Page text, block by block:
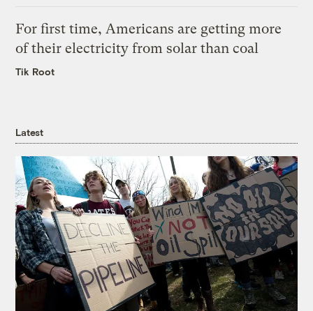
For first time, Americans are getting more
of their electricity from solar than coal
Tik Root
Latest